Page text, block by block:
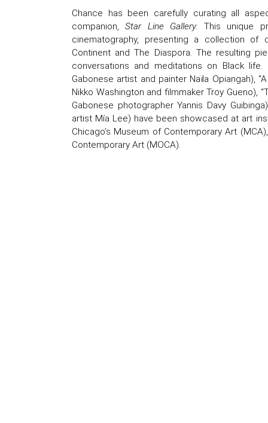
Chance has been carefully curating all
companion,Star Line Gallery.This unique
cinematography, presenting a collection
Continent and The Diaspora. The resulting
conversations and meditations on Black life.
Gabonese artist and painter Naïla Opiangah),
Nikko Washington and filmmaker Troy Gueno),
Gabonese photographer Yannis Davy
artist Mía Lee) have been showcased at art
Chicago’s Museum of Contemporary Art
Contemporary Art (MOCA).